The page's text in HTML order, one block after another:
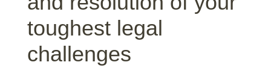
toughest legal
challenges